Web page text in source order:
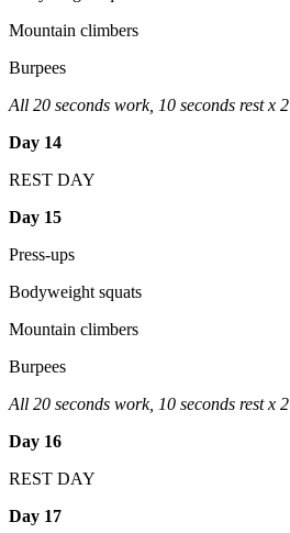
Mountain climbers
Burpees
All 20 seconds work, 10 seconds rest x 2
Day 14
REST DAY
Day 15
Press-ups
Bodyweight squats
Mountain climbers
Burpees
All 20 seconds work, 10 seconds rest x 2
Day 16
REST DAY
Day 17